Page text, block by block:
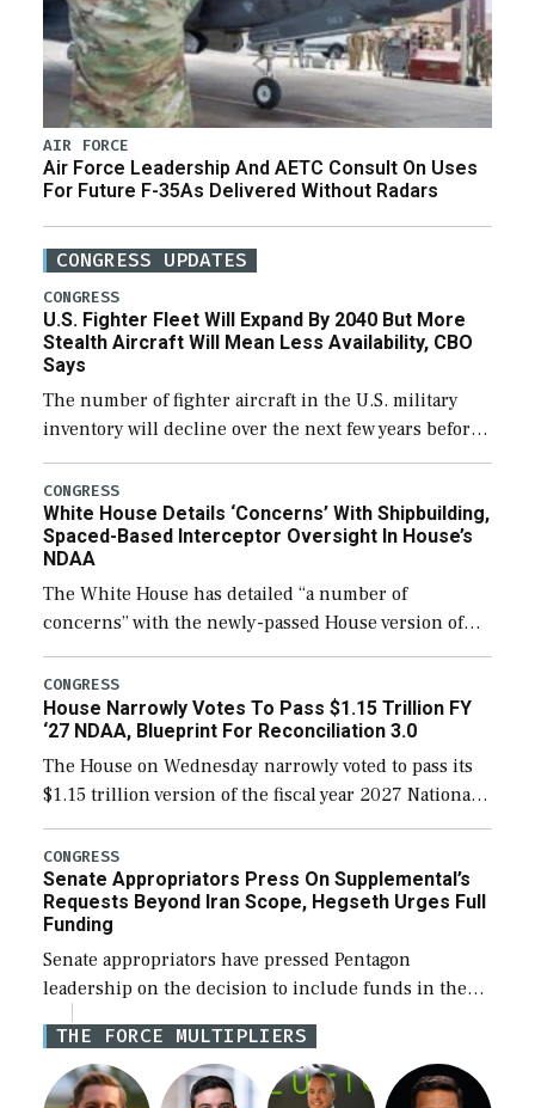
AIR FORCE
Air Force Leadership And AETC Consult On Uses
For Future F-35As Delivered Without Radars
CONGRESS UPDATES
CONGRESS
U.S. Fighter Fleet Will Expand By 2040 But More
Stealth Aircraft Will Mean Less Availability, CBO
Says
The number of fighter aircraft in the U.S. military
inventory will decline over the next few years before
expanding to a greater number than currently, but
their availability for operational […]
CONGRESS
White House Details ‘Concerns’ With Shipbuilding,
Spaced-Based Interceptor Oversight In House’s
NDAA
The White House has detailed “a number of
concerns” with the newly-passed House version of
the next defense policy bill, to include the
legislation’s limits on procuring Navy ships built […]
CONGRESS
House Narrowly Votes To Pass $1.15 Trillion FY
‘27 NDAA, Blueprint For Reconciliation 3.0
The House on Wednesday narrowly voted to pass its
$1.15 trillion version of the fiscal year 2027 National
Defense Authorization Act (NDAA) and a blueprint
for a third reconciliation bill […]
CONGRESS
Senate Appropriators Press On Supplemental’s
Requests Beyond Iran Scope, Hegseth Urges Full
Funding
Senate appropriators have pressed Pentagon
leadership on the decision to include funds in the
Iran war supplemental request for items beyond the
current military operation, while Defense Secretary
Pete Hegseth […]
THE FORCE MULTIPLIERS